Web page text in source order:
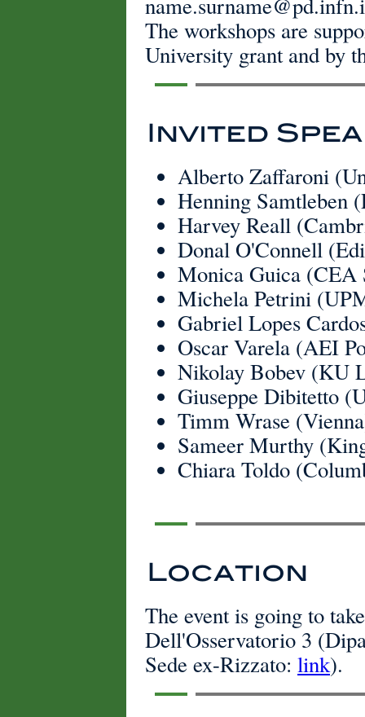
The workshops are
University grant and by
Invited
Alberto Zaffaroni
Henning Samtleben
Harvey Reall
Donal O'Connell
Monica Guica (CEA
Michela Petrini
Gabriel Lopes
Oscar Varela (AEI
Nikolay Bobev (KU
Giuseppe Dibitetto
Timm Wrase
Sameer Murthy
Chiara Toldo
Location
The event is going to
Dell'Osservatorio 3
Sede ex-Rizzato: link).